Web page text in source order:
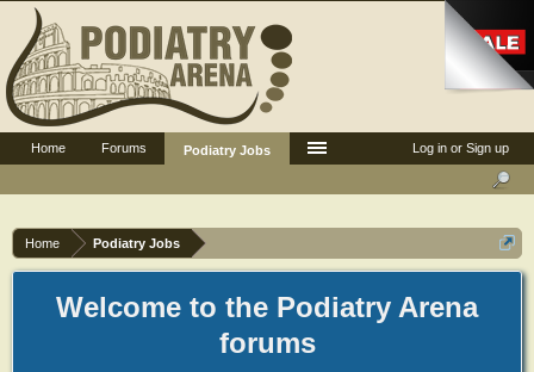
Home Podiatry Jobs
Welcome to the Podiatry Arena
forums
Log in or Sign up
Home Forums Podiatry Jobs